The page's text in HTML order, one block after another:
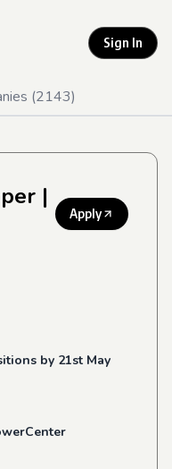
Sign In
(2143)
|
Apply
by 21st May